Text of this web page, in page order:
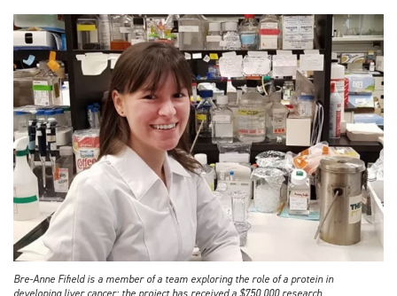
Bre-Anne Fifield is a member of a team exploring the role of a protein in
developing liver cancer; the project has received a $750,000 research